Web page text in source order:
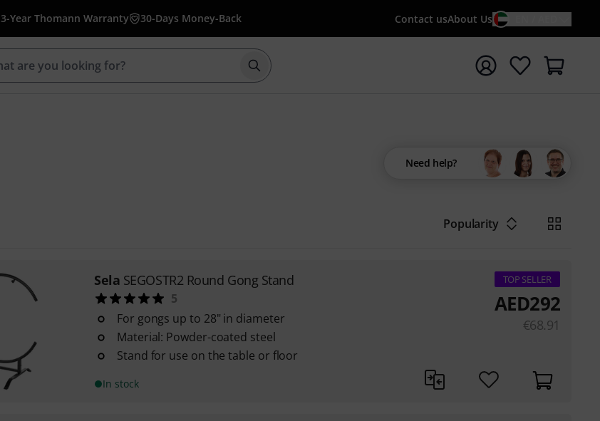
3-Year Thomann Warranty 30-Days Money-Back Contact usAbout Us
Start search with search term {searchTerm}
Need help?
Popularity
Sela SEGOSTR2 Round Gong Stand
5
For gongs up to 28" in diameter
Material: Powder-coated steel
Stand for use on the table or floor
In stock
TOP SELLER
AED292
€68.91